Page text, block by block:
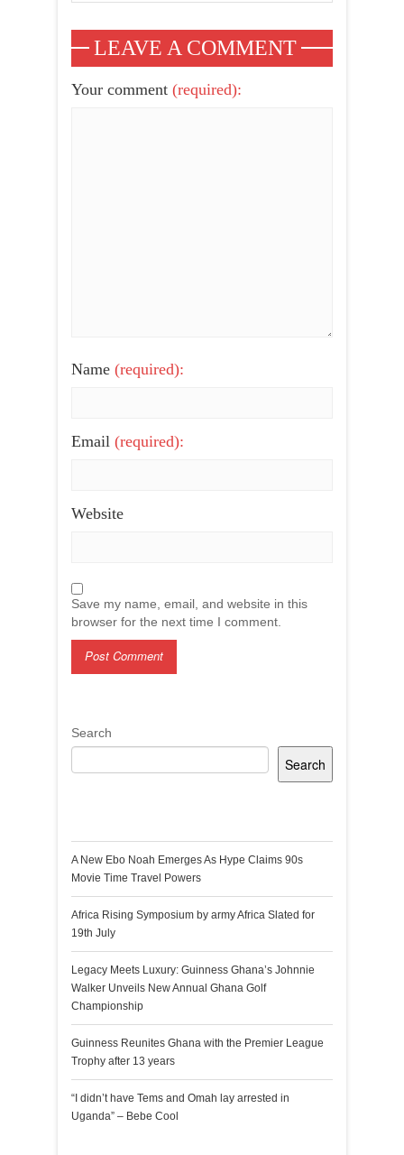
LEAVE A COMMENT
Your comment (required):
Name (required):
Email (required):
Website
Save my name, email, and website in this
browser for the next time I comment.
Search
Search
A New Ebo Noah Emerges As Hype Claims 90s
Movie Time Travel Powers
Africa Rising Symposium by army Africa Slated for
19th July
Legacy Meets Luxury: Guinness Ghana’s Johnnie
Walker Unveils New Annual Ghana Golf
Championship
Guinness Reunites Ghana with the Premier League
Trophy after 13 years
“I didn’t have Tems and Omah lay arrested in
Uganda” – Bebe Cool